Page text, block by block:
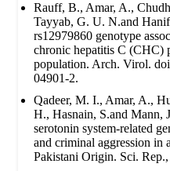
Rauff, B., Amar, A.,
Tayyab, G. U. N.and
rs12979860 genotype
chronic hepatitis C (CHC)
population. Arch. Virol.
04901-2.
Qadeer, M. I., Amar, A.,
H., Hasnain, S.and Mann,
serotonin system-related
and criminal aggression in
Pakistani Origin. Sci.